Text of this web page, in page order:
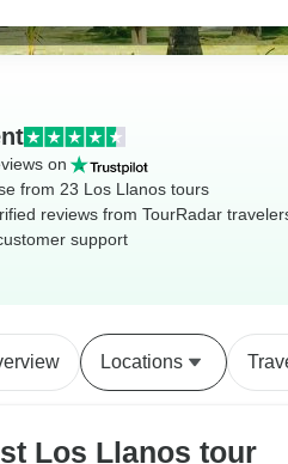
on
from 23 Los Llanos tours
reviews from TourRadar
support
Locations
Los Llanos tour